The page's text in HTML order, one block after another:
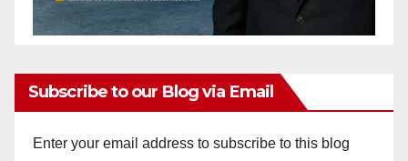
Subscribe to our Blog via Email
Enter your email address to subscribe to this blog